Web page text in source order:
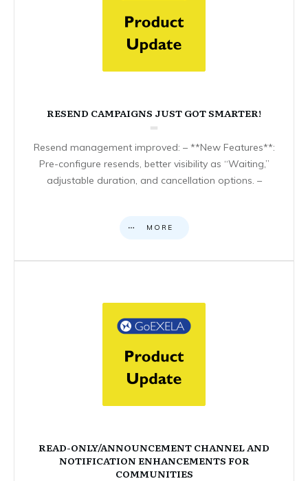
RESEND CAMPAIGNS JUST GOT SMARTER!
Resend management improved: – **New Features**:
Pre-configure resends, better visibility as “Waiting,”
adjustable duration, and cancellation options. –
MORE
READ-ONLY/ANNOUNCEMENT CHANNEL AND
NOTIFICATION ENHANCEMENTS FOR
COMMUNITIES